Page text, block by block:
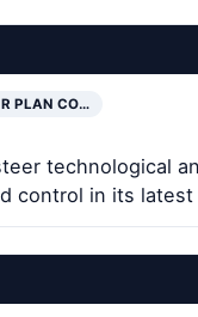
PLAN CO…
technological
control in its latest